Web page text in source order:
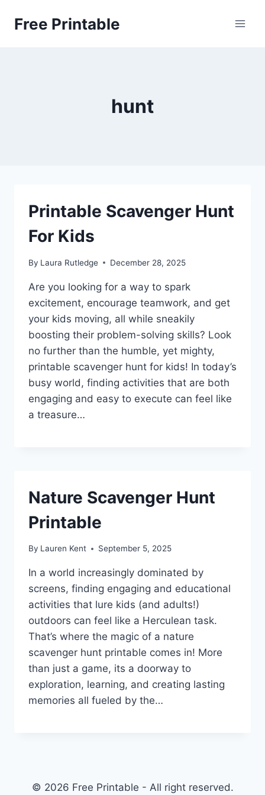
Free Printable
hunt
Printable Scavenger Hunt
For Kids
By Laura Rutledge December 28, 2025
Are you looking for a way to spark
excitement, encourage teamwork, and get
your kids moving, all while sneakily
boosting their problem-solving skills? Look
no further than the humble, yet mighty,
printable scavenger hunt for kids! In today’s
busy world, finding activities that are both
engaging and easy to execute can feel like
a treasure…
Nature Scavenger Hunt
Printable
By Lauren Kent September 5, 2025
In a world increasingly dominated by
screens, finding engaging and educational
activities that lure kids (and adults!)
outdoors can feel like a Herculean task.
That’s where the magic of a nature
scavenger hunt printable comes in! More
than just a game, its a doorway to
exploration, learning, and creating lasting
memories all fueled by the…
© 2026 Free Printable - All right reserved.